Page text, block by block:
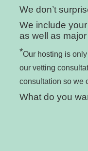
We don’t
We include
as well as
*Our hosting is
our vetting
consultation so we
What do you